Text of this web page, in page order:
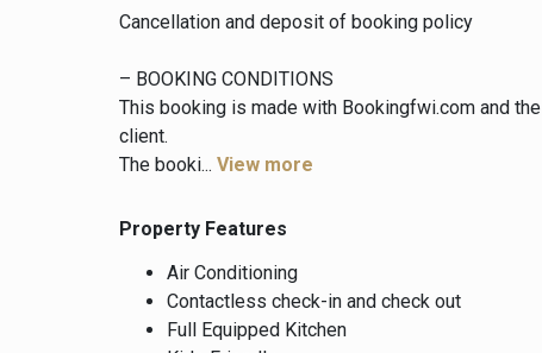
Cancellation and deposit of booking policy
– BOOKING CONDITIONS
This booking is made with Bookingfwi.com and the
client.
The booki... View more
Property Features
Air Conditioning
Contactless check-in and check out
Full Equipped Kitchen